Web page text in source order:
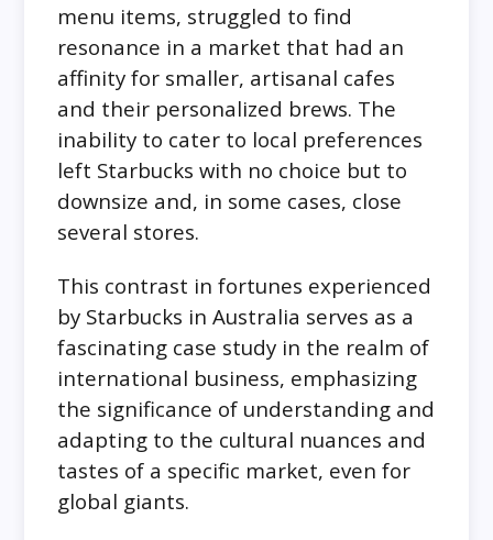
menu items, struggled to find
resonance in a market that had an
affinity for smaller, artisanal cafes
and their personalized brews. The
inability to cater to local preferences
left Starbucks with no choice but to
downsize and, in some cases, close
several stores.
This contrast in fortunes experienced
by Starbucks in Australia serves as a
fascinating case study in the realm of
international business, emphasizing
the significance of understanding and
adapting to the cultural nuances and
tastes of a specific market, even for
global giants.